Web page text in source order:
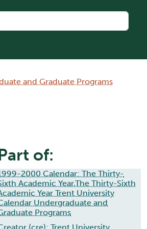
and Graduate Programs
of:
2000 Calendar: The Thirty-
Academic Year,The Thirty-Sixth
Year Trent University
Undergraduate and
Programs